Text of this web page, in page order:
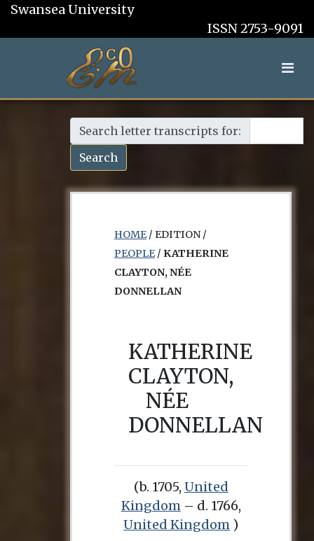
Swansea University
ISSN 2753-9091
Search letter transcripts for:
Search
HOME/ EDITION /
PEOPLE/ KATHERINE
CLAYTON, NÉE
DONNELLAN
KATHERINE
CLAYTON,
NÉE
DONNELLAN
(b. 1705, United
Kingdom– d. 1766,
United Kingdom )